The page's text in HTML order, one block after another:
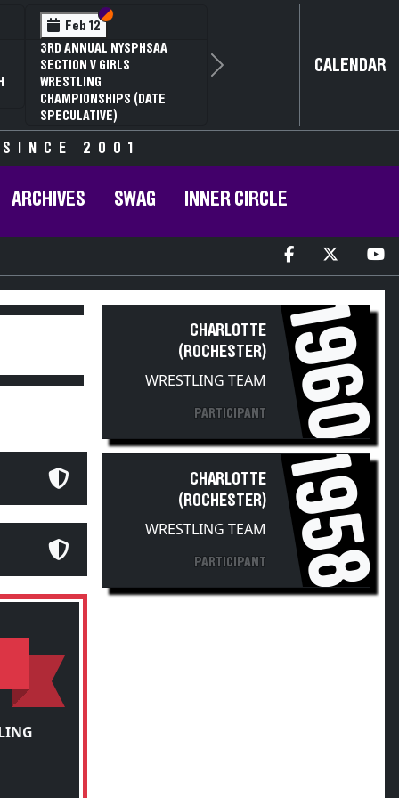
Feb 12 Section VI
Section V
3RD ANNUAL NYSPHSAA
SECTION V GIRLS
WRESTLING
CHAMPIONSHIPS (DATE
SPECULATIVE)
Next CALENDAR
SINCE 2001
ARCHIVES SWAG INNER CIRCLE
CHARLOTTE
(ROCHESTER)
WRESTLING TEAM
PARTICIPANT 1960
CHARLOTTE
(ROCHESTER)
WRESTLING TEAM
PARTICIPANT 1958